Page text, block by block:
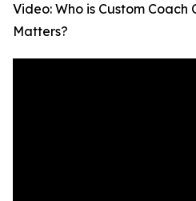
Video: Who is Custom
Matters?